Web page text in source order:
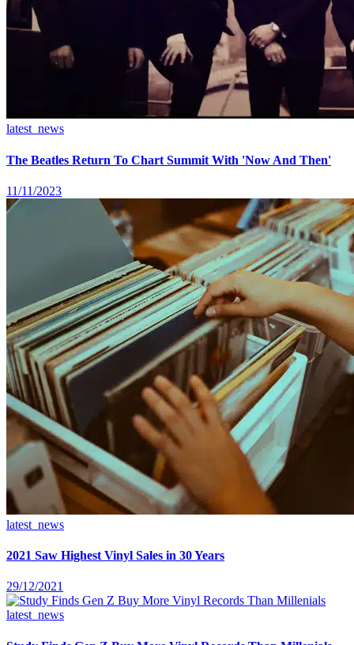
latest_news
The Beatles Return To Chart Summit With 'Now And Then'
11/11/2023
latest_news
2021 Saw Highest Vinyl Sales in 30 Years
29/12/2021
latest_news